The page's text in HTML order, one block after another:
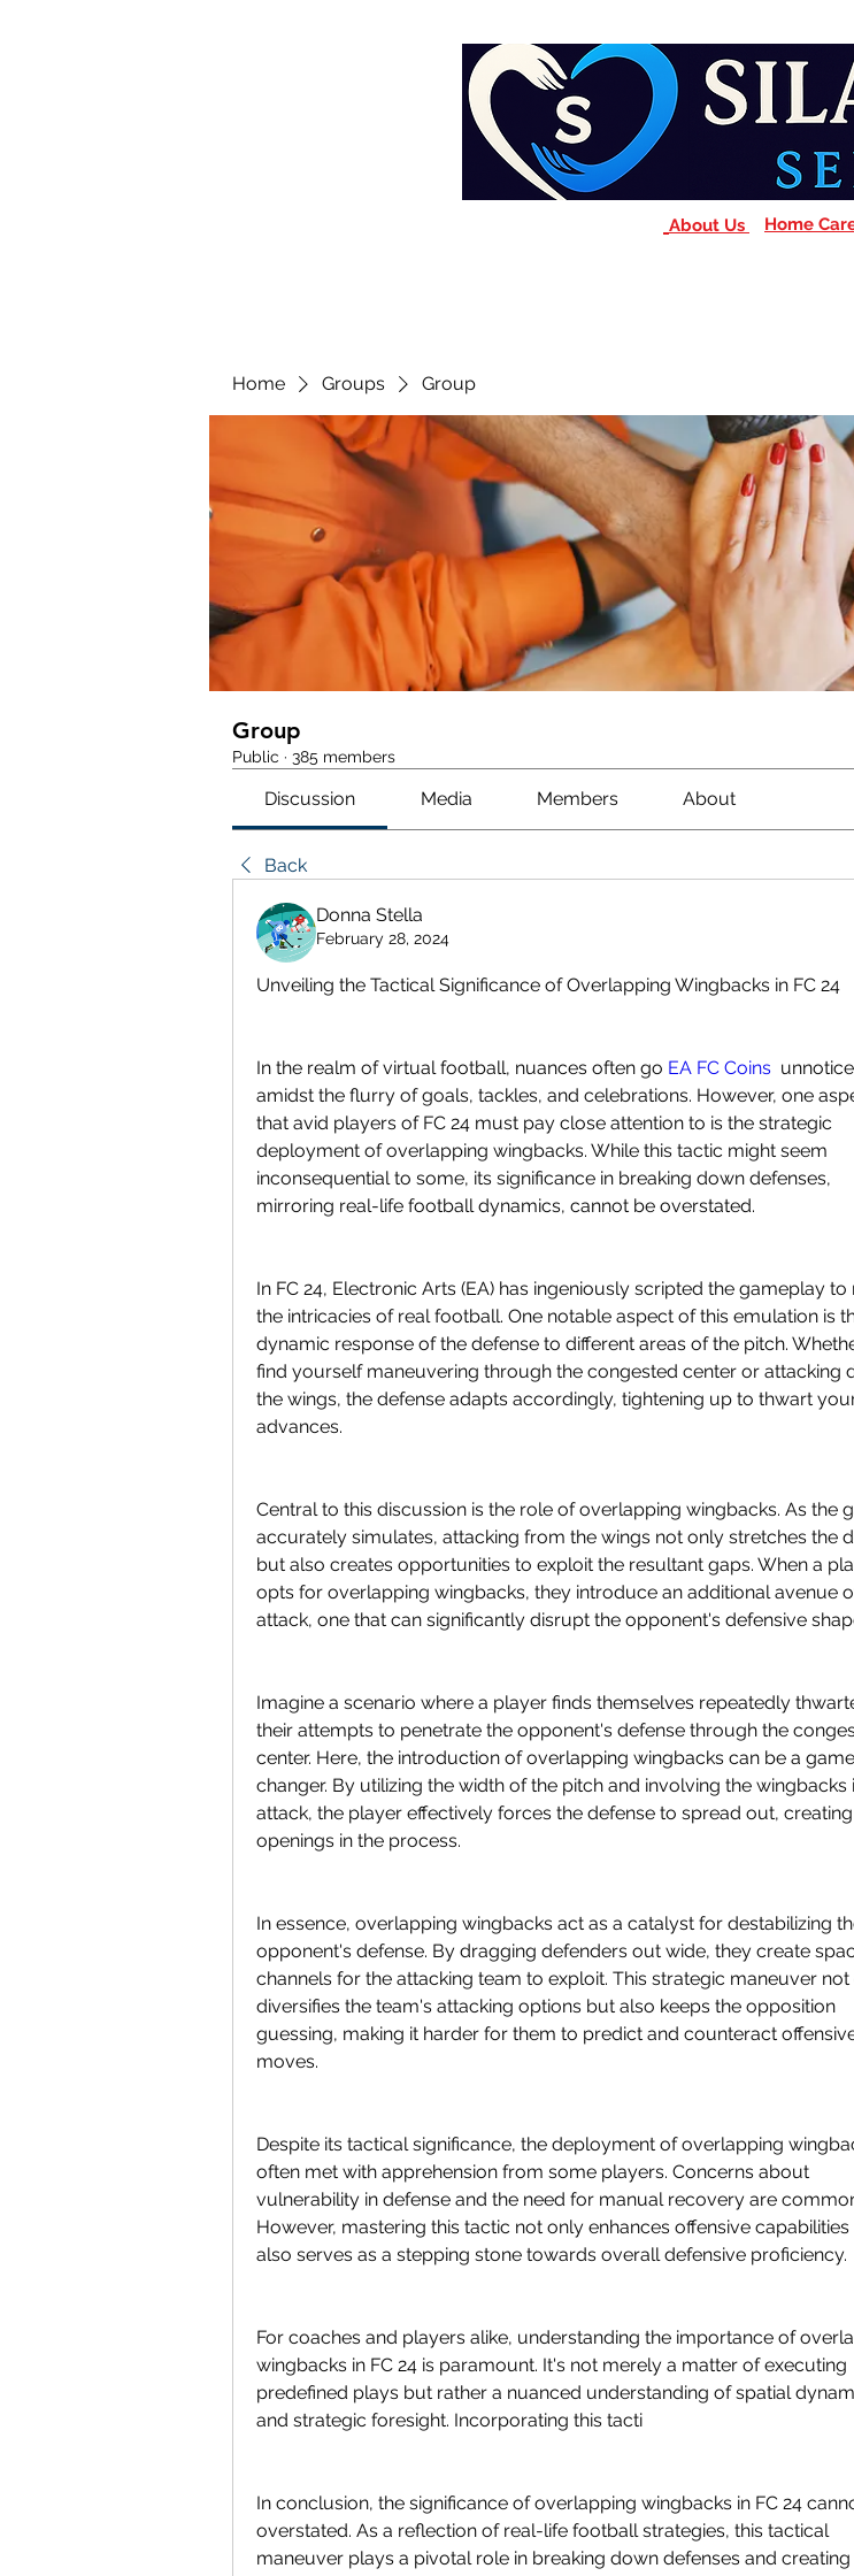
About Us Home
Home Groups Group
Group
Public · 385 members
Discussion Media Members About
Back
Donna Stella
February 28, 2024
Unveiling the Tactical Significance of Overlapping Wingbacks in FC 24
In the realm of virtual football, nuances often go EA FC Coins
amidst the flurry of goals, tackles, and celebrations. However, one
that avid players of FC 24 must pay close attention to is the strategic
deployment of overlapping wingbacks. While this tactic might seem
inconsequential to some, its significance in breaking down defenses,
mirroring real-life football dynamics, cannot be overstated.
In FC 24, Electronic Arts (EA) has ingeniously scripted the gameplay to
the intricacies of real football. One notable aspect of this emulation is
dynamic response of the defense to different areas of the pitch.
find yourself maneuvering through the congested center or attacking
the wings, the defense adapts accordingly, tightening up to thwart
advances.
Central to this discussion is the role of overlapping wingbacks. As the
accurately simulates, attacking from the wings not only stretches the
but also creates opportunities to exploit the resultant gaps. When a
opts for overlapping wingbacks, they introduce an additional avenue
attack, one that can significantly disrupt the opponent's defensive
Imagine a scenario where a player finds themselves repeatedly
their attempts to penetrate the opponent's defense through the
center. Here, the introduction of overlapping wingbacks can be a
changer. By utilizing the width of the pitch and involving the wingbacks
attack, the player effectively forces the defense to spread out, creating
openings in the process.
In essence, overlapping wingbacks act as a catalyst for destabilizing
opponent's defense. By dragging defenders out wide, they create
channels for the attacking team to exploit. This strategic maneuver
diversifies the team's attacking options but also keeps the opposition
guessing, making it harder for them to predict and counteract
moves.
Despite its tactical significance, the deployment of overlapping
often met with apprehension from some players. Concerns about
vulnerability in defense and the need for manual recovery are
However, mastering this tactic not only enhances offensive
also serves as a stepping stone towards overall defensive proficiency.
For coaches and players alike, understanding the importance of
wingbacks in FC 24 is paramount. It's not merely a matter of executing
predefined plays but rather a nuanced understanding of spatial
and strategic foresight. Incorporating this tacti
In conclusion, the significance of overlapping wingbacks in FC 24
overstated. As a reflection of real-life football strategies, this tactical
maneuver plays a pivotal role in breaking down defenses and creating